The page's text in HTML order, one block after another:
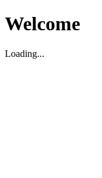
Welcome
Loading...